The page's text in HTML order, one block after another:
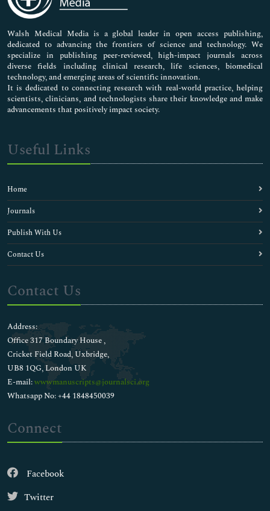
Nursing & Health Care
Pharmaceutical Sciences
Walsh Medical Media is a global leader in open access publishing,
dedicated to advancing the frontiers of science and technology. We
specialize in publishing peer-reviewed, high-impact journals across
diverse fields including clinical research, life sciences, biomedical
technology, and emerging areas of scientific innovation.
It is dedicated to connecting research with real-world practice, helping
scientists, clinicians, and technologists share their knowledge and make
advancements that positively impact society.
Useful Links
Home
Journals
Publish With Us
Contact Us
Contact Us
Address:
Office 317 Boundary House ,
Cricket Field Road, Uxbridge,
UB8 1QG, London UK
E-mail:wwwmanuscripts@journalsci.org
Whatsapp No: +44 1848450039
Connect
Facebook
Twitter